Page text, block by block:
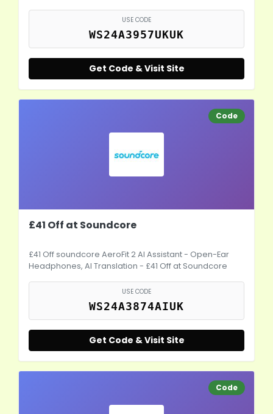
USE CODE
WS24A3957UKUK
Get Code & Visit Site
Code
£41 Off at Soundcore
£41 Off soundcore AeroFit 2 AI Assistant - Open-Ear
Headphones, AI Translation - £41 Off at Soundcore
USE CODE
WS24A3874AIUK
Get Code & Visit Site
Code